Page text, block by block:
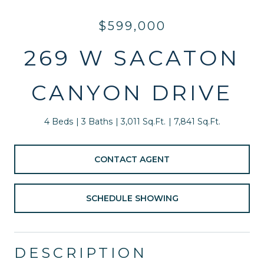
$599,000
269 W SACATON
CANYON DRIVE
4 Beds 3 Baths 3,011 Sq.Ft. 7,841 Sq.Ft.
CONTACT AGENT
SCHEDULE SHOWING
DESCRIPTION